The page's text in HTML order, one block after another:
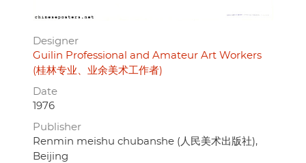
Designer
Guilin Professional and Amateur Art Workers
(桂林专业、业余美术工作者)
Date
1976
Publisher
Renmin meishu chubanshe (人民美术出版社),
Beijing